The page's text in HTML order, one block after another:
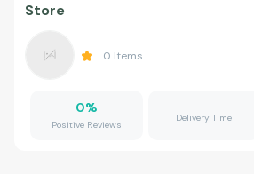
Store
0 Items
0%
Positive Reviews
Delivery Time